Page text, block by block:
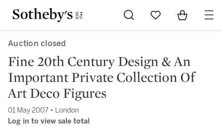
Go to My Favorites
Items in
Auction closed
Fine 20th Century Design & An
Important Private Collection Of
Art Deco Figures
01 May 2007 • London
Log in to view sale total